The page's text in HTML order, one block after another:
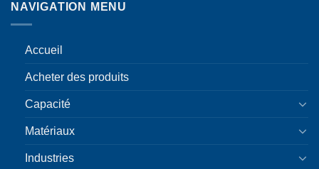
NAVIGATION MENU
Accueil
Acheter des produits
Capacité
Matériaux
Industries